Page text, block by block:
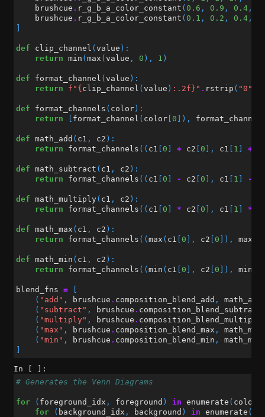
brushcue . r_g_b_a_color_constant ( 0.6 , 0.9 , 0.4 ,
brushcue . r_g_b_a_color_constant ( 0.1 , 0.2 , 0.4 ,
def clip_channel ( value ):
return min ( max ( value , 0 ), 1 )
def format_channel ( value ):
return
f " { clip_channel ( value ) : .2f } " . rstrip ( "0"
def format_channels ( color ):
return
format_channel ( color 0 ]), format_channel
def math_add ( c1 , c2 ):
return
format_channels (( c1 0 + c2 0 ], c1 1 +
def math_subtract ( c1 , c2 ):
return
format_channels (( c1 0 - c2 0 ], c1 1 -
def math_multiply ( c1 , c2 ):
return
format_channels (( c1 0 * c2 0 ], c1 1 *
def math_max ( c1 , c2 ):
return
format_channels (( max ( c1 0 ], c2 0 ]), max
def math_min ( c1 , c2 ):
return
format_channels (( min ( c1 0 ], c2 0 ]), min
blend_fns =
( "add" , brushcue . composition_blend_add , math_add
( "subtract" , brushcue . composition_blend_subtract
( "multiply" , brushcue . composition_blend_multiply
( "max" , brushcue . composition_blend_max , math_max
( "min" , brushcue . composition_blend_min , math_min
In [ ]:
# Generates the Venn Diagrams
for ( foreground_idx , foreground ) in enumerate ( colors
for
( background_idx , background ) in enumerate (